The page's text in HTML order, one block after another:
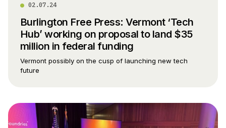
02.07.24
Burlington Free Press: Vermont ‘Tech
Hub’ working on proposal to land $35
million in federal funding
Vermont possibly on the cusp of launching new tech
future